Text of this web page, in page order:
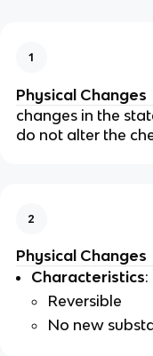
1
Physical Changes
changes in the
do not alter the
2
Physical Changes
Characteristics:
Reversible
No new